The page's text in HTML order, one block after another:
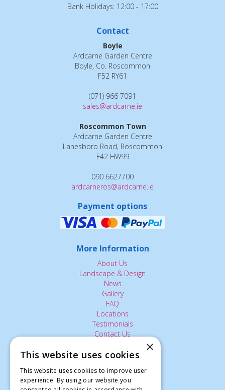
Bank Holidays: 12:00 - 17:00
Contact
Boyle
Ardcarne Garden Centre
Boyle, Co. Roscommon
F52 RY61
(071) 966 7091
sales@ardcarne.ie
Roscommon Town
Ardcarne Garden Centre
Lanesboro Road, Roscommon
F42 HW99
090 6627700
ardcarneros@ardcarne.ie
Payment options
More Information
About Us
Landscape & Design
News
Gallery
FAQ
Locations
Testimonials
Contact Us
The Small Print:
Privacy Policy
×
This website uses cookies
This website uses cookies to improve user
experience. By using our website you